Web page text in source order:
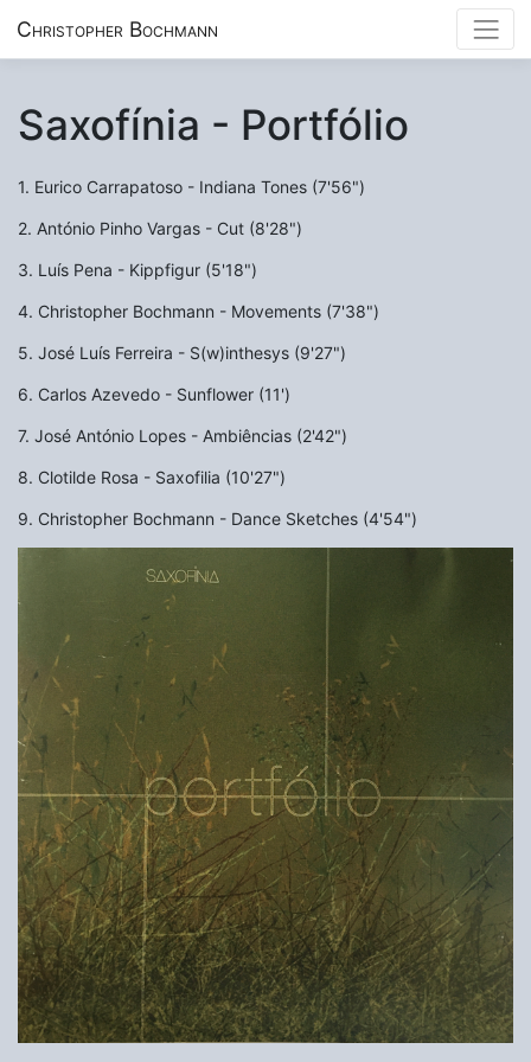
Christopher Bochmann
Saxofínia - Portfólio
1. Eurico Carrapatoso - Indiana Tones (7'56")
2. António Pinho Vargas - Cut (8'28")
3. Luís Pena - Kippfigur (5'18")
4. Christopher Bochmann - Movements (7'38")
5. José Luís Ferreira - S(w)inthesys (9'27")
6. Carlos Azevedo - Sunflower (11')
7. José António Lopes - Ambiências (2'42")
8. Clotilde Rosa - Saxofilia (10'27")
9. Christopher Bochmann - Dance Sketches (4'54")